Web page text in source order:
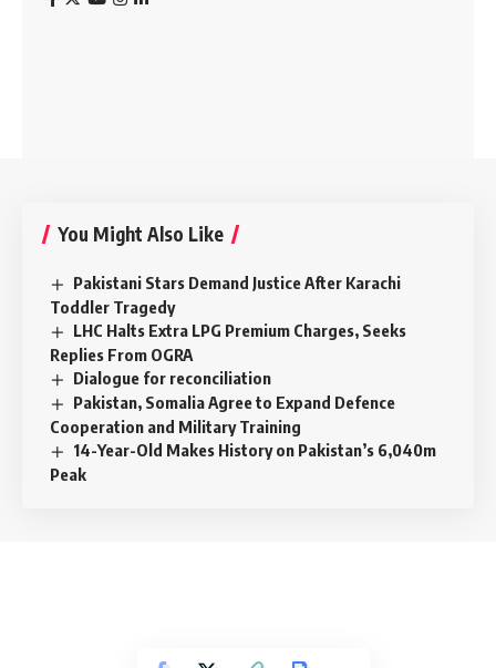
You Might Also Like
Pakistani Stars Demand Justice After Karachi
Toddler Tragedy
LHC Halts Extra LPG Premium Charges, Seeks
Replies From OGRA
Dialogue for reconciliation
Pakistan, Somalia Agree to Expand Defence
Cooperation and Military Training
14-Year-Old Makes History on Pakistan’s 6,040m
Peak